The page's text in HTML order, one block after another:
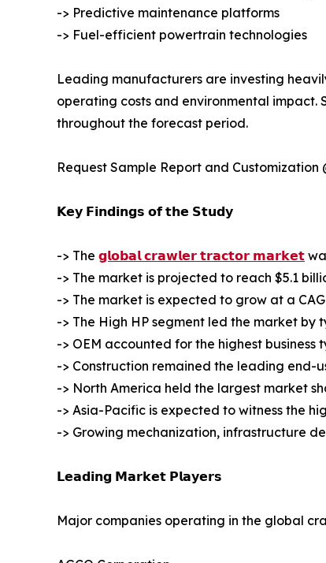
-> Predictive maintenance platforms
-> Fuel-efficient powertrain technologies
Leading manufacturers are investing
operating costs and environmental
throughout the forecast period.
Request Sample Report and Customization
𝗞𝗲𝘆 𝗙𝗶𝗻𝗱𝗶𝗻𝗴𝘀 𝗼𝗳 𝘁𝗵𝗲 𝗦𝘁𝘂𝗱𝘆
-> The 𝗴𝗹𝗼𝗯𝗮𝗹 𝗰𝗿𝗮𝘄𝗹𝗲𝗿 𝘁𝗿𝗮𝗰𝘁𝗼𝗿 𝗺𝗮𝗿𝗸𝗲𝘁
-> The market is projected to reach $5.1
-> The market is expected to grow at a
-> The High HP segment led the market
-> OEM accounted for the highest business
-> Construction remained the leading end-
-> North America held the largest market
-> Asia-Pacific is expected to witness the
-> Growing mechanization, infrastructure
𝗟𝗲𝗮𝗱𝗶𝗻𝗴 𝗠𝗮𝗿𝗸𝗲𝘁 𝗣𝗹𝗮𝘆𝗲𝗿𝘀
Major companies operating in the global